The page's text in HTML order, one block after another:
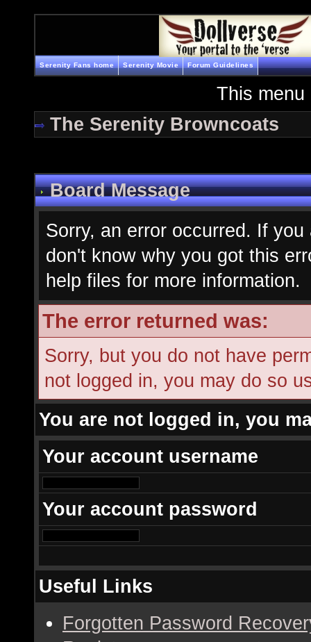
Serenity Fans home Serenity Movie Forum Guidelines
This menu
The Serenity Browncoats
Board Message
Sorry, an error occurred. If
don't know why you got this
help files for more information.
The error returned was:
Sorry, but you do not have
not logged in, you may do so
You are not logged in, you
Your account username
Your account password
Useful Links
Forgotten Password